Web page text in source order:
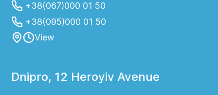
+38(067)000 01 50
+38(095)000 01 50
View
Dnipro, 12 Heroyiv Avenue